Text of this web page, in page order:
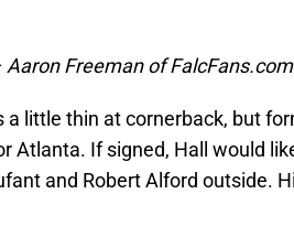
Aaron Freeman of FalcFans.com
a little thin at cornerback, but
Atlanta. If signed, Hall would
and Robert Alford outside.